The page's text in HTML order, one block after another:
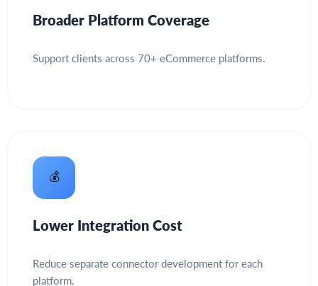
Broader Platform Coverage
Support clients across 70+ eCommerce platforms.
💰
Lower Integration Cost
Reduce separate connector development for each
platform.